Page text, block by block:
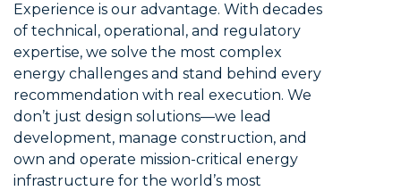
Experience is our advantage. With decades
of technical, operational, and regulatory
expertise, we solve the most complex
energy challenges and stand behind every
recommendation with real execution. We
don’t just design solutions—we lead
development, manage construction, and
own and operate mission-critical energy
infrastructure for the world’s most